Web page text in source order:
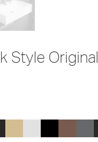
Style Original